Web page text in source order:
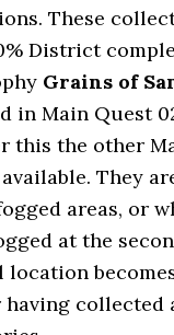
These
District
Grains of
in Main Quest
this the other
They
areas, or
at the
location
having collected